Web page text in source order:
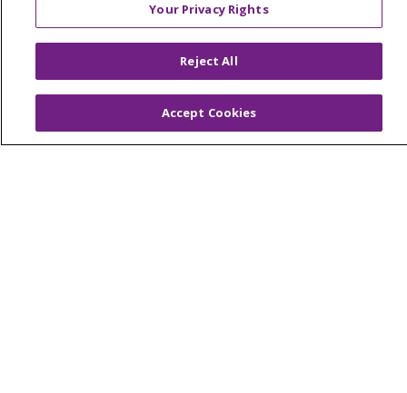
© 2026 Trinity Health
CONTACT US
TERMS OF USE AND ONLINE PRIVACY
YOUR PRIVACY RIGHTS
COOKIE LIST
Your Privacy Rights
Reject All
Accept Cookies